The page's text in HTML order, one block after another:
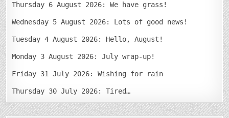
Thursday 6 August 2026: We have grass!
Wednesday 5 August 2026: Lots of good news!
Tuesday 4 August 2026: Hello, August!
Monday 3 August 2026: July wrap-up!
Friday 31 July 2026: Wishing for rain
Thursday 30 July 2026: Tired…